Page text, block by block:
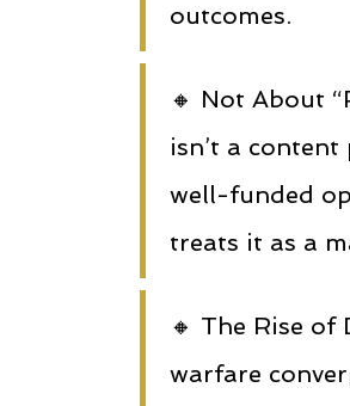
outcomes.
🔸 Not About
isn’t a
well-funded
treats it as a
🔸 The Rise
warfare